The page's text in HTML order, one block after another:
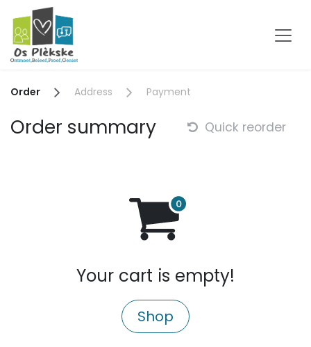
Skip to Content
Order Address Payment
Order summary Quick reorder
Your cart is empty!
Shop